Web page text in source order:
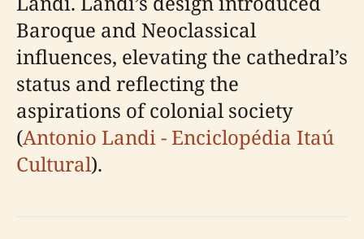
Baroque and Neoclassical
influences, elevating the cathedral’s
status and reflecting the
aspirations of colonial society
(Antonio Landi - Enciclopédia Itaú
Cultural).